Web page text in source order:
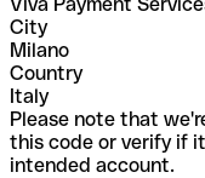
City
Milano
Country
Italy
Please note that
this code or verify if
intended account.